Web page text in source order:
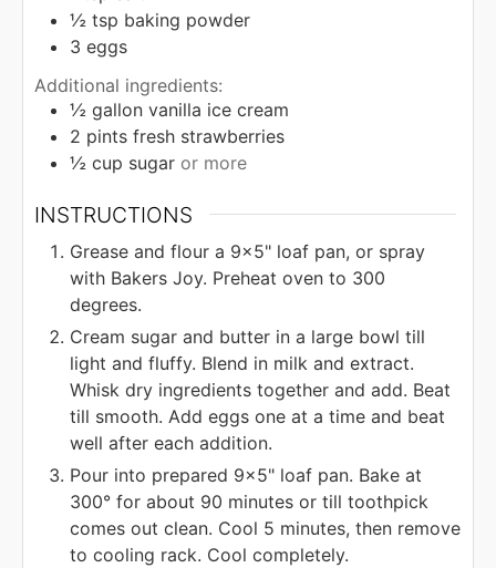
½ tsp baking powder
3 eggs
Additional ingredients:
½ gallon vanilla ice cream
2 pints fresh strawberries
½ cup sugar or more
INSTRUCTIONS
Grease and flour a 9x5" loaf pan, or spray
with Bakers Joy. Preheat oven to 300
degrees.
Cream sugar and butter in a large bowl till
light and fluffy. Blend in milk and extract.
Whisk dry ingredients together and add. Beat
till smooth. Add eggs one at a time and beat
well after each addition.
Pour into prepared 9x5" loaf pan. Bake at
300° for about 90 minutes or till toothpick
comes out clean. Cool 5 minutes, then remove
to cooling rack. Cool completely.